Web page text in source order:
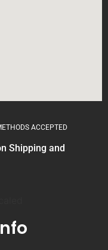
ACCEPTED
Shipping and